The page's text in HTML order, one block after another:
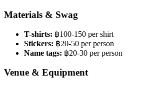
Materials & Swag
T-shirts: ฿100-150 per shirt
Stickers: ฿20-50 per person
Name tags: ฿20-30 per person
Venue & Equipment